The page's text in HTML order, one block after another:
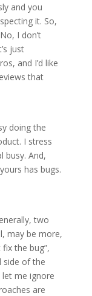
and you
it. So,
I don’t
just
and I’d like
that
doing the
I stress
busy. And,
has bugs.
two
may be more,
the bug”,
side of the
me ignore
are